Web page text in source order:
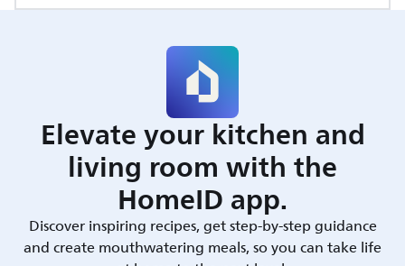
Elevate your kitchen and
living room with the
HomeID app.
Discover inspiring recipes, get step-by-step guidance
and create mouthwatering meals, so you can take life